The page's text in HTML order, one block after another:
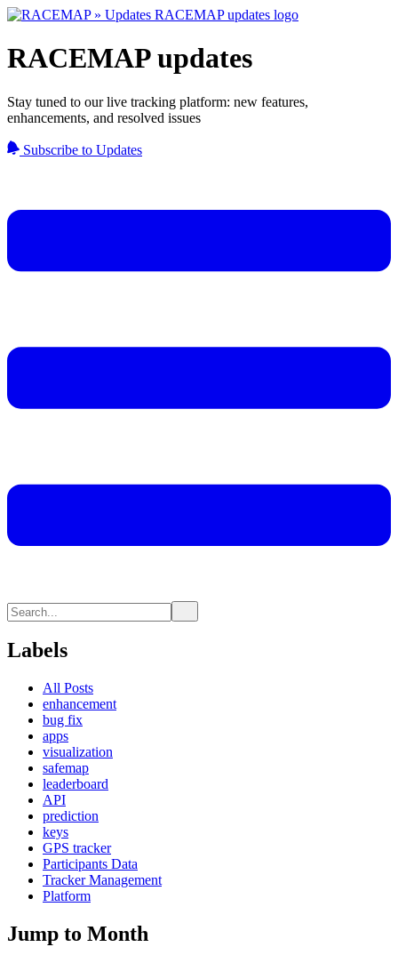
RACEMAP updates
Stay tuned to our live tracking platform: new features,
enhancements, and resolved issues
Subscribe to Updates
Labels
All Posts
enhancement
bug fix
apps
visualization
safemap
leaderboard
API
prediction
keys
GPS tracker
Participants Data
Tracker Management
Platform
Jump to Month